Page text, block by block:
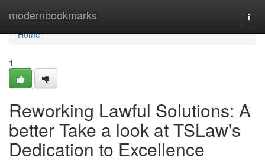
modernbookmarks
Home
Home
1
Reworking Lawful Solutions: A
better Take a look at TSLaw's
Dedication to Excellence